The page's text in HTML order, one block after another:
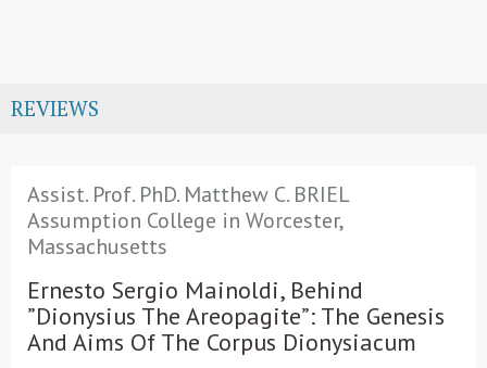
REVIEWS
Assist. Prof. PhD. Matthew C. BRIEL
Assumption College in Worcester,
Massachusetts
Ernesto Sergio Mainoldi, Behind
”Dionysius The Areopagite”: The Genesis
And Aims Of The Corpus Dionysiacum